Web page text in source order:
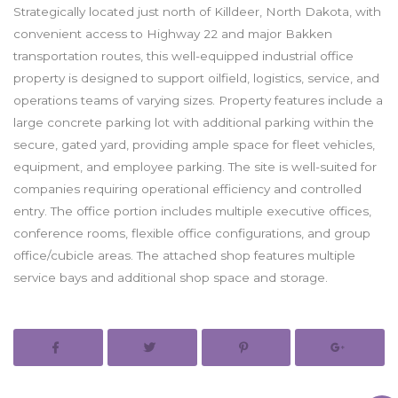
Strategically located just north of Killdeer, North Dakota, with
convenient access to Highway 22 and major Bakken
transportation routes, this well-equipped industrial office
property is designed to support oilfield, logistics, service, and
operations teams of varying sizes. Property features include a
large concrete parking lot with additional parking within the
secure, gated yard, providing ample space for fleet vehicles,
equipment, and employee parking. The site is well-suited for
companies requiring operational efficiency and controlled
entry. The office portion includes multiple executive offices,
conference rooms, flexible office configurations, and group
office/cubicle areas. The attached shop features multiple
service bays and additional shop space and storage.